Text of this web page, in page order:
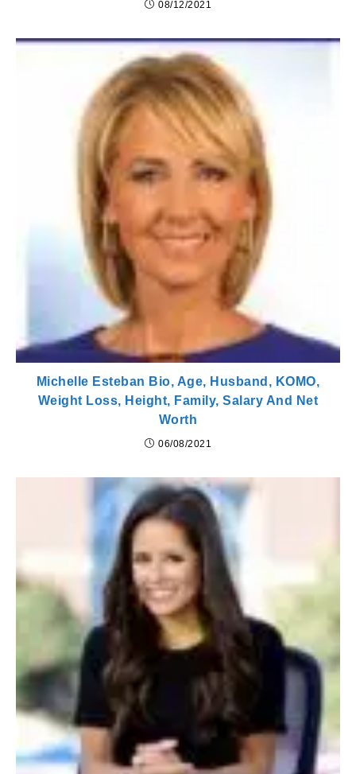
08/12/2021
Michelle Esteban Bio, Age, Husband, KOMO,
Weight Loss, Height, Family, Salary And Net
Worth
06/08/2021